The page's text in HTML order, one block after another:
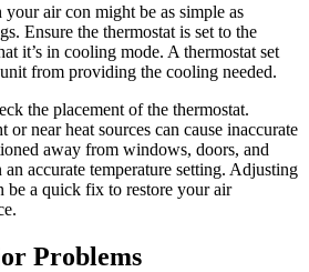
your air con might be as simple as
Ensure the thermostat is set to the
it’s in cooling mode. A thermostat set
from providing the cooling needed.
the placement of the thermostat.
near heat sources can cause inaccurate
away from windows, doors, and
accurate temperature setting. Adjusting
be a quick fix to restore your air
Problems